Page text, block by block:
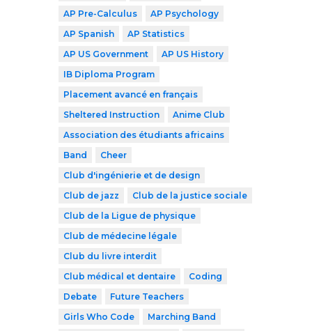
AP Pre-Calculus
AP Psychology
AP Spanish
AP Statistics
AP US Government
AP US History
IB Diploma Program
Placement avancé en français
Sheltered Instruction
Anime Club
Association des étudiants africains
Band
Cheer
Club d'ingénierie et de design
Club de jazz
Club de la justice sociale
Club de la Ligue de physique
Club de médecine légale
Club du livre interdit
Club médical et dentaire
Coding
Debate
Future Teachers
Girls Who Code
Marching Band